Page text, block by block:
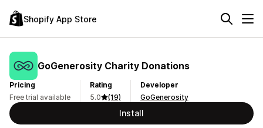
Shopify App Store
GoGenerosity Charity Donations
Pricing
Free trial available
Rating
5.0
(19)
Developer
GoGenerosity
Install